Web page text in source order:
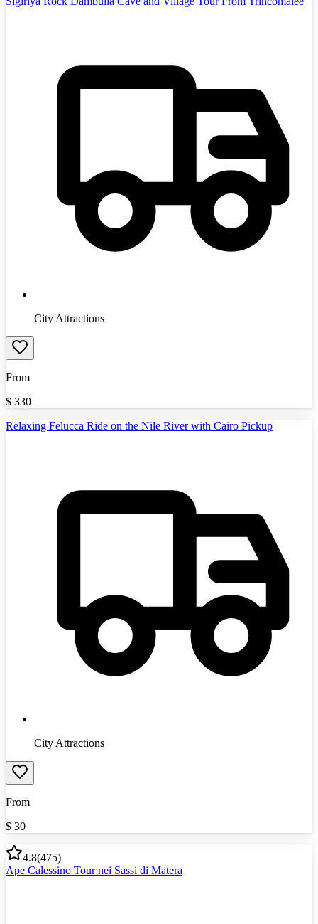
City Attractions
From
$ 330
Relaxing Felucca Ride on the Nile River with Cairo Pickup
City Attractions
From
$ 30
4.8(475)
Ape Calessino Tour nei Sassi di Matera